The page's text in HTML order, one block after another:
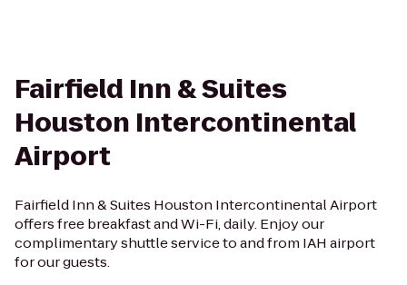
Fairfield Inn & Suites
Houston Intercontinental
Airport
Fairfield Inn & Suites Houston Intercontinental Airport
offers free breakfast and Wi-Fi, daily. Enjoy our
complimentary shuttle service to and from IAH airport
for our guests.